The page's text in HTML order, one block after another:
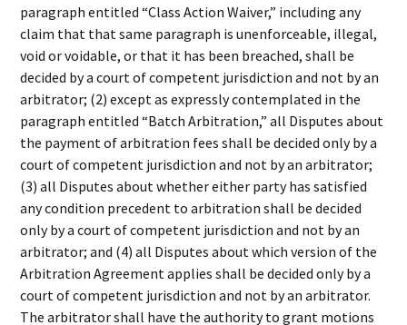
paragraph entitled “Class Action Waiver,” including any
claim that that same paragraph is unenforceable, illegal,
void or voidable, or that it has been breached, shall be
decided by a court of competent jurisdiction and not by an
arbitrator; (2) except as expressly contemplated in the
paragraph entitled “Batch Arbitration,” all Disputes about
the payment of arbitration fees shall be decided only by a
court of competent jurisdiction and not by an arbitrator;
(3) all Disputes about whether either party has satisfied
any condition precedent to arbitration shall be decided
only by a court of competent jurisdiction and not by an
arbitrator; and (4) all Disputes about which version of the
Arbitration Agreement applies shall be decided only by a
court of competent jurisdiction and not by an arbitrator.
The arbitrator shall have the authority to grant motions